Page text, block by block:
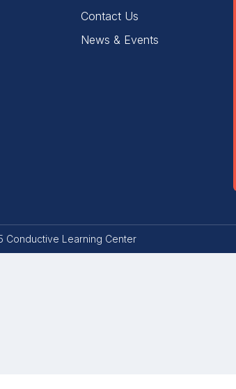
Contact Us
News & Events
Conductive Learning Center